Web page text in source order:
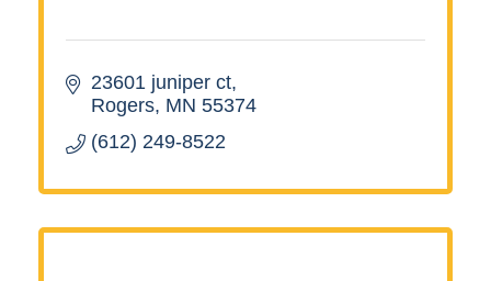
23601 juniper ct
Rogers MN 55374
(612) 249-8522